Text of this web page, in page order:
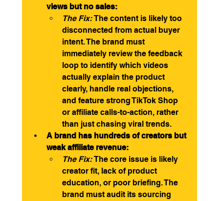
views but no sales:
The Fix: The content is likely too
disconnected from actual buyer
intent. The brand must
immediately review the feedback
loop to identify which videos
actually explain the product
clearly, handle real objections,
and feature strong TikTok Shop
or affiliate calls-to-action, rather
than just chasing viral trends.
A brand has hundreds of creators but
weak affiliate revenue:
The Fix: The core issue is likely
creator fit, lack of product
education, or poor briefing. The
brand must audit its sourcing